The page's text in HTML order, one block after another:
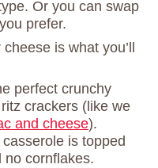
Or you can swap
prefer.
is what you’ll
perfect crunchy
crackers (like we
and cheese).
is topped
no cornflakes.